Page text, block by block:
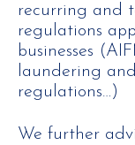
recurring and
regulations
businesses
laundering
regulations…)
We further